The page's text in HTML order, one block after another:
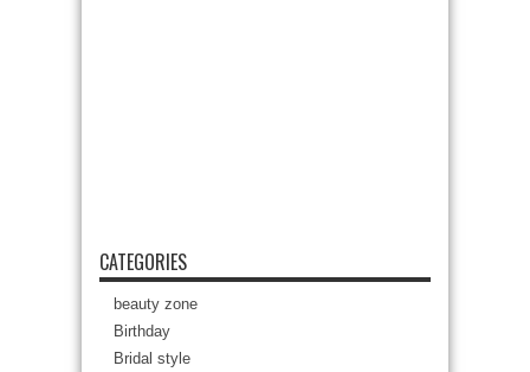
CATEGORIES
beauty zone
Birthday
Bridal style